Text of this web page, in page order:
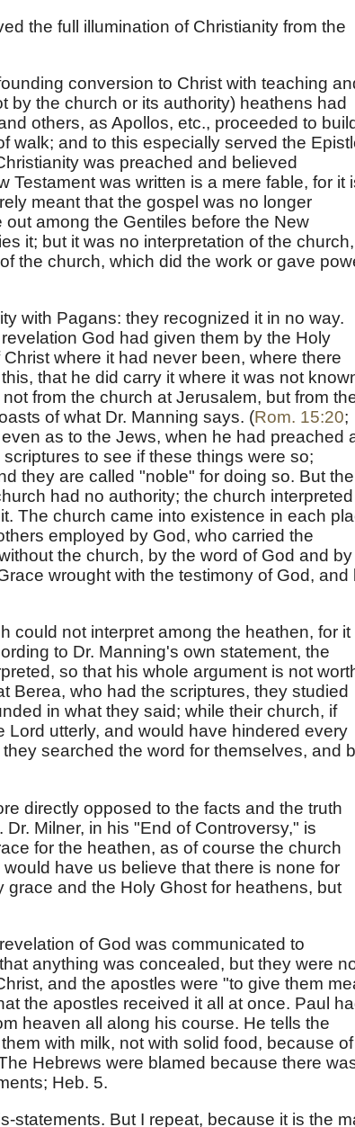
the full illumination of Christianity from the
conversion to Christ with teaching
by the church or its authority) heathens had
others, as Apollos, etc., proceeded to build
walk; and to this especially served the
was preached and believed
Testament was written is a mere fable, for it
meant that the gospel was no longer
among the Gentiles before the New
it; but it was no interpretation of the church,
the church, which did the work or gave
with Pagans: they recognized it in no way.
God had given them by the Holy
where it had never been, where there
that he did carry it where it was not
from the church at Jerusalem, but from
of what Dr. Manning says. (Rom. 15:20;
even as to the Jews, when he had preached
to see if these things were so;
they are called "noble" for doing so. But the
had no authority; the church interpreted
The church came into existence in each
employed by God, who carried the
the church, by the word of God and by
wrought with the testimony of God, and
could not interpret among the heathen, for it
to Dr. Manning's own statement, the
so that his whole argument is not
Berea, who had the scriptures, they studied
in what they said; while their church, if
Lord utterly, and would have hindered every
searched the word for themselves, and
directly opposed to the facts and the truth
Milner, in his "End of Controversy," is
for the heathen, as of course the church
have us believe that there is none for
grace and the Holy Ghost for heathens, but
of God was communicated to
anything was concealed, but they were
and the apostles were "to give them
the apostles received it all at once. Paul
heaven all along his course. He tells the
with milk, not with solid food, because of
Hebrews were blamed because there
Heb. 5.
statements. But I repeat, because it is the